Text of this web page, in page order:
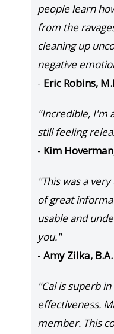
people learn
from the
cleaning up
negative
- Eric Robins,
"Incredible, I'm
still feeling
- Kim
"This was a
of great
usable and
you."
- Amy Zilka, B.A.
"Cal is superb
effectiveness.
member. This